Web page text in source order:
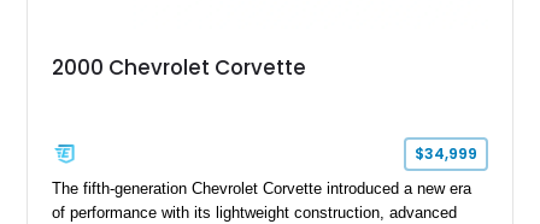
2000 Chevrolet Corvette
$34,999
The fifth-generation Chevrolet Corvette introduced a new era
of performance with its lightweight construction, advanced